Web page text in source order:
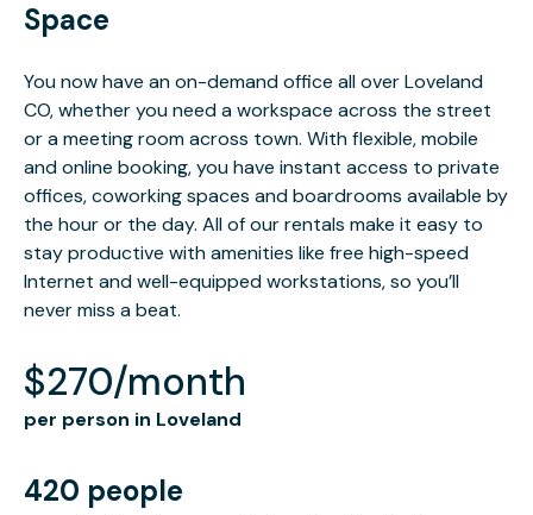
Space
You now have an on-demand office all over Loveland
CO, whether you need a workspace across the street
or a meeting room across town. With flexible, mobile
and online booking, you have instant access to private
offices, coworking spaces and boardrooms available by
the hour or the day. All of our rentals make it easy to
stay productive with amenities like free high-speed
Internet and well-equipped workstations, so you’ll
never miss a beat.
$270/month
per person in Loveland
420 people